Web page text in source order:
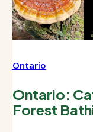
Ontario
Ontario:
Forest